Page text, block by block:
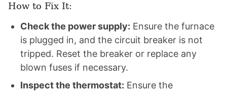
How to Fix It:
Check the power supply: Ensure the furnace
is plugged in, and the circuit breaker is not
tripped. Reset the breaker or replace any
blown fuses if necessary.
Inspect the thermostat: Ensure the